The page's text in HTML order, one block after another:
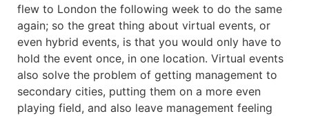
flew to London the following week to do the same
again; so the great thing about virtual events, or
even hybrid events, is that you would only have to
hold the event once, in one location. Virtual events
also solve the problem of getting management to
secondary cities, putting them on a more even
playing field, and also leave management feeling